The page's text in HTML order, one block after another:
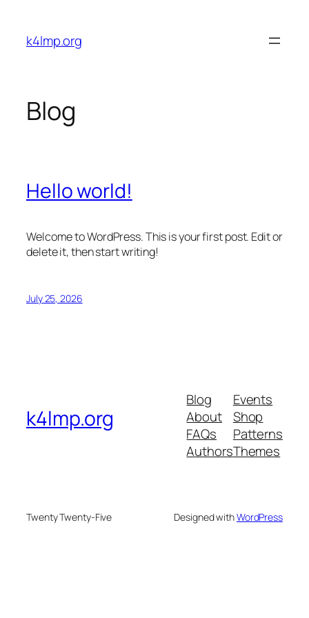
content
k4lmp.org
Blog
Hello world!
Welcome to WordPress. This is your first post. Edit or
delete it, then start writing!
July 25, 2026
k4lmp.org
Blog
About
FAQs
Authors
Events
Shop
Patterns
Themes
Twenty Twenty-Five Designed withWordPress